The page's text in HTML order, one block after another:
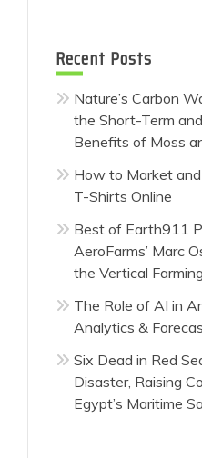
Recent Posts
Nature’s Carbon
the Short-Term
Benefits of Moss
How to Market and
T-Shirts Online
Best of Earth911
AeroFarms’ Marc
the Vertical
The Role of AI in
Analytics &
Six Dead in Red
Disaster, Raising
Egypt’s Maritime